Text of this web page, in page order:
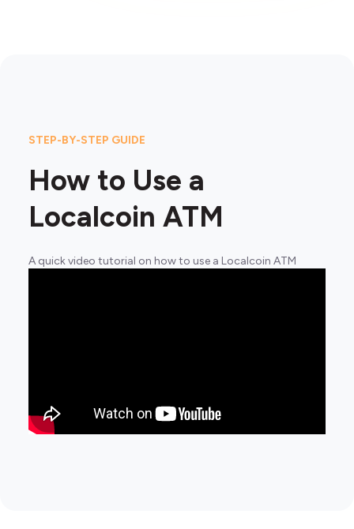
STEP-BY-STEP GUIDE
How to Use a
Localcoin ATM
A quick video tutorial on how to use a Localcoin ATM